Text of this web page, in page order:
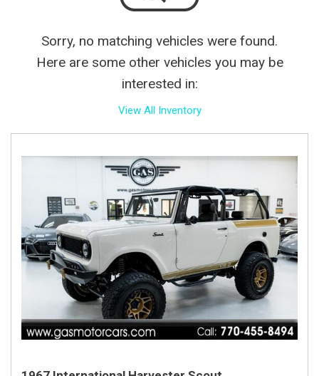
Sorry, no matching vehicles were found.
Here are some other vehicles you may be
interested in:
View All Inventory